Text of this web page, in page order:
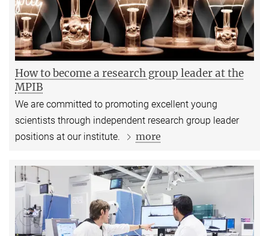
How to become a research group leader at the
MPIB
We are committed to promoting excellent young
scientists through independent research group leader
positions at our institute.
more